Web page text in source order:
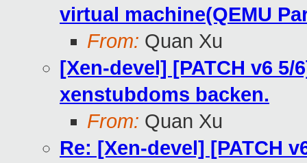
virtual machine(QEMU
From: Quan Xu
[Xen-devel] [PATCH v6 5/
xenstubdoms backen.
From: Quan Xu
Re: [Xen-devel] [PATCH